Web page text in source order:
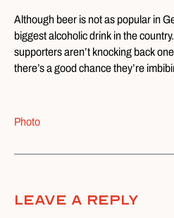
Although beer is not as popular in
biggest alcoholic drink in the
supporters aren’t knocking back
there’s a good chance they’re
Photo
Leave A Reply